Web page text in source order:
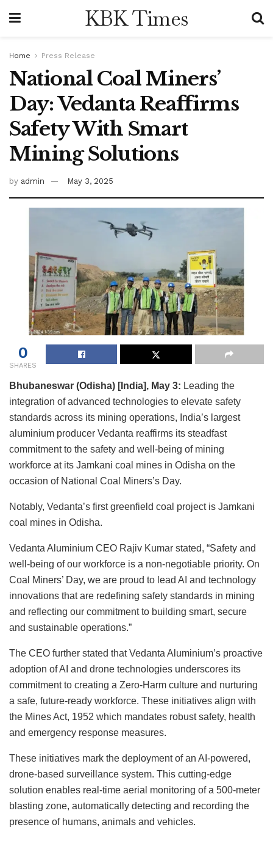
KBK Times
Home Press Release
National Coal Miners’
Day: Vedanta Reaffirms
Safety With Smart
Mining Solutions
by admin May 3, 2025
0
SHARES
Bhubaneswar (Odisha) [India], May 3: Leading the
integration of advanced technologies to elevate safety
standards across its mining operations, India’s largest
aluminium producer Vedanta reaffirms its steadfast
commitment to the safety and well-being of mining
workforce at its Jamkani coal mines in Odisha on the
occasion of National Coal Miners’s Day.
Notably, Vedanta’s first greenfield coal project is Jamkani
coal mines in Odisha.
Vedanta Aluminium CEO Rajiv Kumar stated, “Safety and
well-being of our workforce is a non-negotiable priority. On
Coal Miners’ Day, we are proud to lead AI and technology
innovations that are redefining safety standards in mining
and reflecting our commitment to building smart, secure
and sustainable operations.”
The CEO further stated that Vedanta Aluminium’s proactive
adoption of AI and drone technologies underscores its
commitment to creating a Zero-Harm culture and nurturing
a safe, future-ready workforce. These initiatives align with
the Mines Act, 1952 which mandates robust safety, health
and emergency response measures.
These initiatives mark the deployment of an AI-powered,
drone-based surveillance system. This cutting-edge
solution enables real-time aerial monitoring of a 500-meter
blasting zone, automatically detecting and recording the
presence of humans, animals and vehicles.